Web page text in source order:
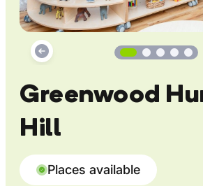
Greenwood
Hill
Places available